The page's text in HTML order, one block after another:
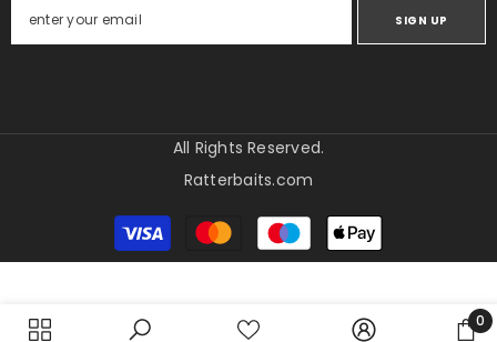
SIGN UP
All Rights Reserved.
Ratterbaits.com
Payment
methods
0